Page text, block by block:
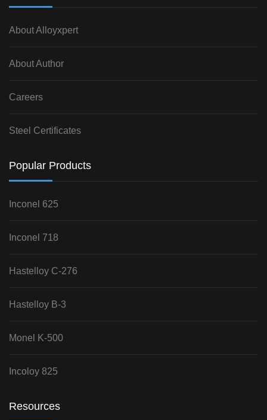
About Alloyxpert
About Author
Careers
Steel Certificates
Popular Products
Inconel 625
Inconel 718
Hastelloy C-276
Hastelloy B-3
Monel K-500
Incoloy 825
Resources